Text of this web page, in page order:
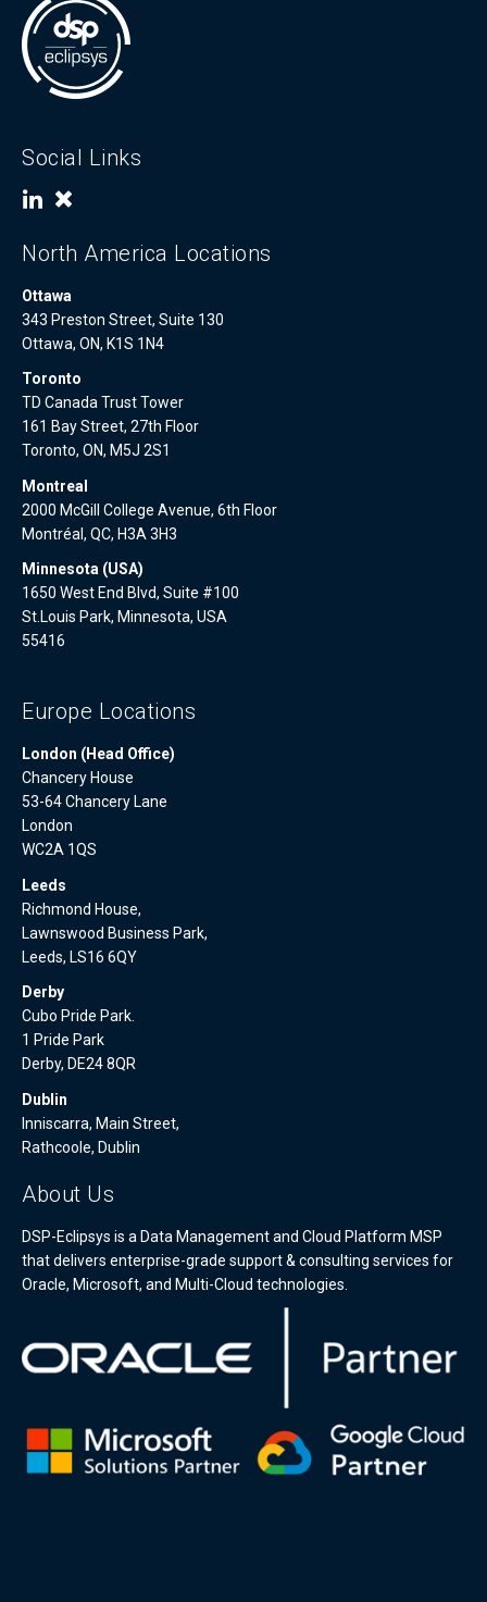
Social Links
North America Locations
Ottawa
343 Preston Street, Suite 130
Ottawa, ON, K1S 1N4
Toronto
TD Canada Trust Tower
161 Bay Street, 27th Floor
Toronto, ON, M5J 2S1
Montreal
2000 McGill College Avenue, 6th Floor
Montréal, QC, H3A 3H3
Minnesota (USA)
1650 West End Blvd, Suite #100
St.Louis Park, Minnesota, USA
55416
Europe Locations
London (Head Office)
Chancery House
53-64 Chancery Lane
London
WC2A 1QS
Leeds
Richmond House,
Lawnswood Business Park,
Leeds, LS16 6QY
Derby
Cubo Pride Park.
1 Pride Park
Derby, DE24 8QR
Dublin
Inniscarra, Main Street,
Rathcoole, Dublin
About Us
DSP-Eclipsys is a Data Management and Cloud Platform MSP
that delivers enterprise-grade support & consulting services for
Oracle, Microsoft, and Multi-Cloud technologies.